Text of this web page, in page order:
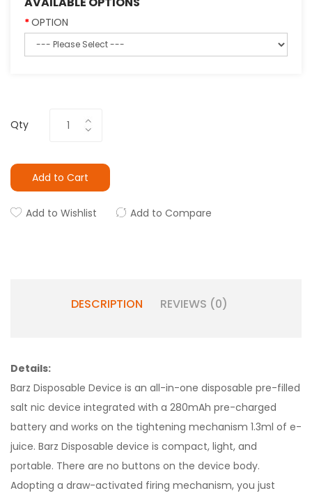
OPTION
Qty
Add to Cart
Add to Wishlist Add to Compare
DESCRIPTION REVIEWS (0)
Details:
Barz Disposable Device is an all-in-one disposable pre-filled
salt nic device integrated with a 280mAh pre-charged
battery and works on the tightening mechanism 1.3ml of e-
juice. Barz Disposable device is compact, light, and
portable. There are no buttons on the device body.
Adopting a draw-activated firing mechanism, you just